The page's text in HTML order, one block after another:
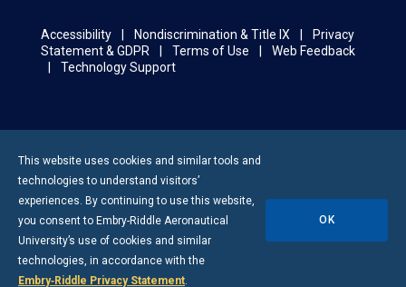
Accessibility Nondiscrimination & Title IX
Privacy
Statement & GDPR
Terms of Use
Web Feedback
Technology Support
This website uses cookies and similar tools and
technologies to understand visitors’
experiences. By continuing to use this website,
you consent to Embry-Riddle Aeronautical
University’s use of cookies and similar
technologies, in accordance with the
Embry‑Riddle Privacy Statement.
OK